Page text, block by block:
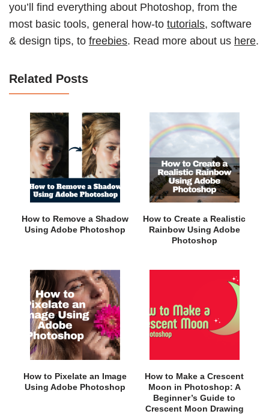
you’ll find everything about Photoshop, from the
most basic tools, general how-to tutorials, software
& design tips, to freebies. Read more about us here.
Related Posts
How to Remove a Shadow
Using Adobe Photoshop
How to Create a Realistic
Rainbow Using Adobe
Photoshop
How to Pixelate an Image
Using Adobe Photoshop
How to Make a Crescent
Moon in Photoshop: A
Beginner’s Guide to
Crescent Moon Drawing